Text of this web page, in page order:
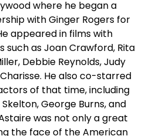
where he began a
with Ginger Rogers for
appeared in films with
as Joan Crawford, Rita
Debbie Reynolds, Judy
He also co-starred
of that time, including
George Burns, and
was not only a great
the face of the American